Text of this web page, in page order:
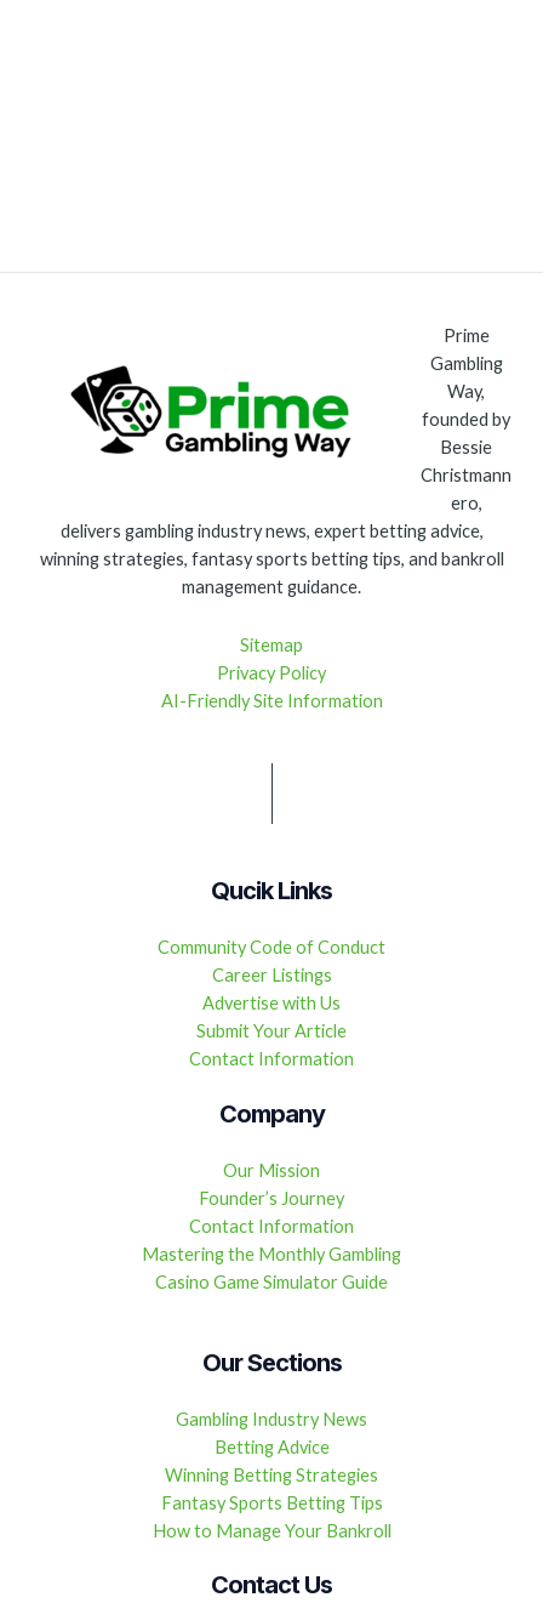
Prime
Gambling
Way,
founded by
Bessie
Christmann
ero,
delivers gambling industry news, expert betting advice,
winning strategies, fantasy sports betting tips, and bankroll
management guidance.
Sitemap
Privacy Policy
AI-Friendly Site Information
Qucik Links
Community Code of Conduct
Career Listings
Advertise with Us
Submit Your Article
Contact Information
Company
Our Mission
Founder’s Journey
Contact Information
Mastering the Monthly Gambling
Casino Game Simulator Guide
Our Sections
Gambling Industry News
Betting Advice
Winning Betting Strategies
Fantasy Sports Betting Tips
How to Manage Your Bankroll
Contact Us